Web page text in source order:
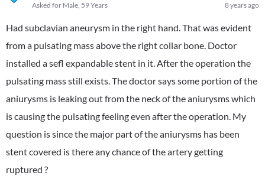
8 years ago
Asked for Male, 59 Years
Had subclavian aneurysm in the right hand. That was evident
from a pulsating mass above the right collar bone. Doctor
installed a sefl expandable stent in it. After the operation the
pulsating mass still exists. The doctor says some portion of the
aniurysms is leaking out from the neck of the aniurysms which
is causing the pulsating feeling even after the operation. My
question is since the major part of the aniurysms has been
stent covered is there any chance of the artery getting
ruptured ?